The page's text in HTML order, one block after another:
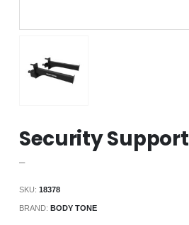
Security Support
–
SKU: 18378
BRAND: BODY TONE